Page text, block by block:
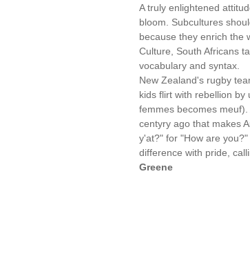
A truly enlightened
bloom. Subcultures
because they enrich the
Culture, South Africans
vocabulary and syntax.
New Zealand's rugby
kids flirt with rebellion
femmes becomes
centyry ago that makes
y'at?" for "How are
difference with pride,
Greene